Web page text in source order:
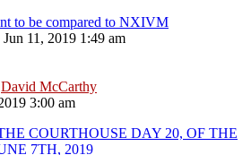
to be compared to NXIVM
Jun 11, 2019 1:49 am
David McCarthy
3:00 am
COURTHOUSE DAY 20, OF THE
7TH, 2019